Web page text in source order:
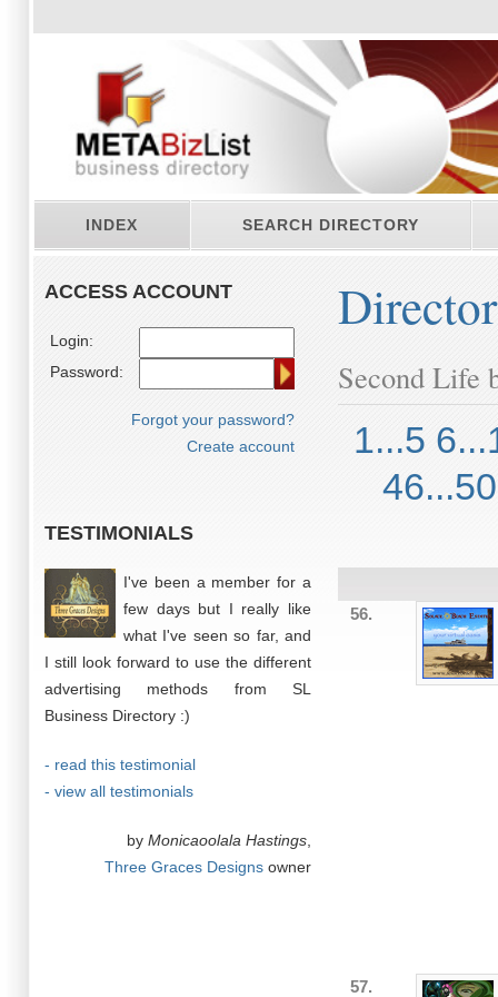
INDEX SEARCH DIRECTORY
ACCESS ACCOUNT
Login:
Password:
Forgot your password?
Create account
TESTIMONIALS
I've been a member for a
few days but I really like
what I've seen so far, and
I still look forward to use the different
advertising methods from SL
Business Directory :)
- read this testimonial
- view all testimonials
by Monicaoolala Hastings
Three Graces Designs owner
Second Life
1...5
46...50
56.
57.